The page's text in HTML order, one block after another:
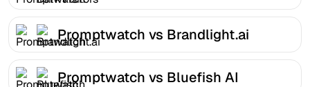
Promptwatch vs Brandlight.ai
Promptwatch vs Bluefish AI